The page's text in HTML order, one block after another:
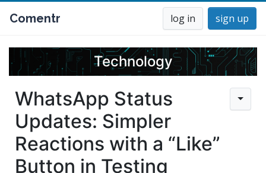
Comentr log in sign up
Technology
WhatsApp Status
Updates: Simpler
Reactions with a “Like”
Button in Testing